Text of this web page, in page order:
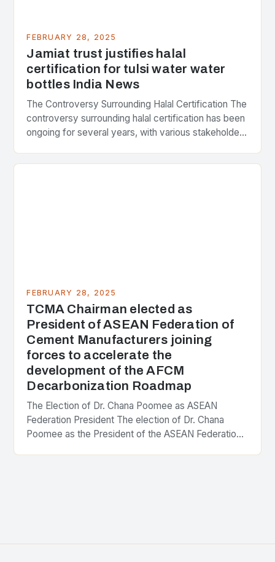
FEBRUARY 28, 2025
Jamiat trust justifies halal
certification for tulsi water water
bottles India News
The Controversy Surrounding Halal Certification The
controversy surrounding halal certification has been
ongoing for several years, with various stakeholders
the center of the…
FEBRUARY 28, 2025
TCMA Chairman elected as
President of ASEAN Federation of
Cement Manufacturers joining
forces to accelerate the
development of the AFCM
Decarbonization Roadmap
The Election of Dr. Chana Poomee as ASEAN
Federation President The election of Dr. Chana
Poomee as the President of the ASEAN Federation